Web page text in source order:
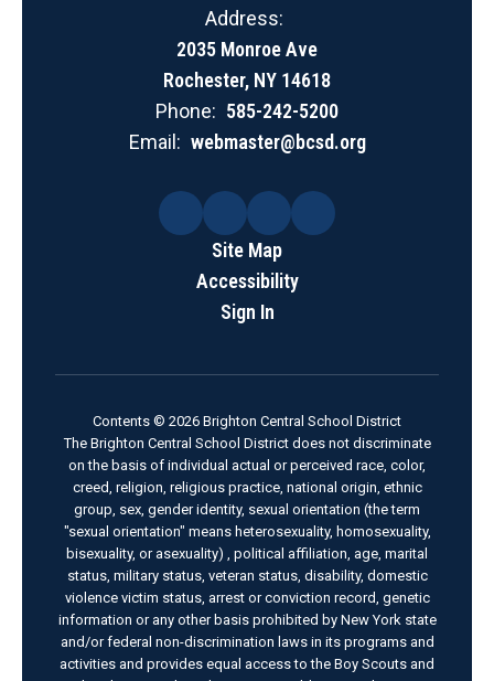
Address:
2035 Monroe Ave
Rochester, NY 14618
Phone: 585-242-5200
Email: webmaster@bcsd.org
Site Map
Accessibility
Sign In
Contents © 2026 Brighton Central School District
The Brighton Central School District does not discriminate
on the basis of individual actual or perceived race, color,
creed, religion, religious practice, national origin, ethnic
group, sex, gender identity, sexual orientation (the term
"sexual orientation" means heterosexuality, homosexuality,
bisexuality, or asexuality) , political affiliation, age, marital
status, military status, veteran status, disability, domestic
violence victim status, arrest or conviction record, genetic
information or any other basis prohibited by New York state
and/or federal non-discrimination laws in its programs and
activities and provides equal access to the Boy Scouts and